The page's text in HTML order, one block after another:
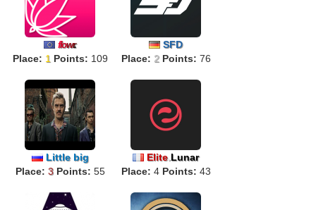
flowr.
Place: 1 Points: 109
SFD
Place: 2 Points: 76
Little big
Place: 3 Points: 55
Elite.Lunar
Place: 4 Points: 43